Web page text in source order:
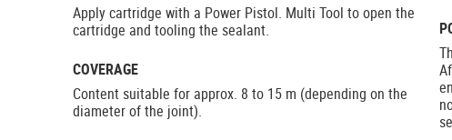
Apply cartridge with a Power Pistol. Multi Tool to open the
cartridge and tooling the sealant.
COVERAGE
Content suitable for approx. 8 to 15 m (depending on the
diameter of the joint).